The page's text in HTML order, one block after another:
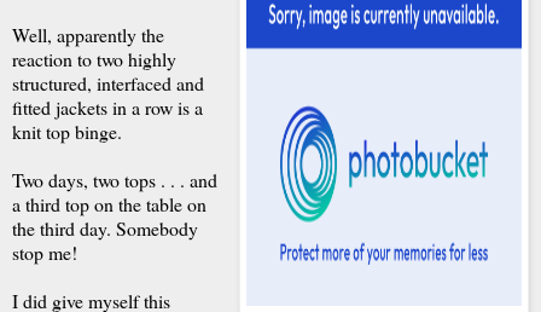
Well, apparently the
reaction to two highly
structured, interfaced and
fitted jackets in a row is a
knit top binge.
Two days, two tops . . . and
a third top on the table on
the third day. Somebody
stop me!
I did give myself this